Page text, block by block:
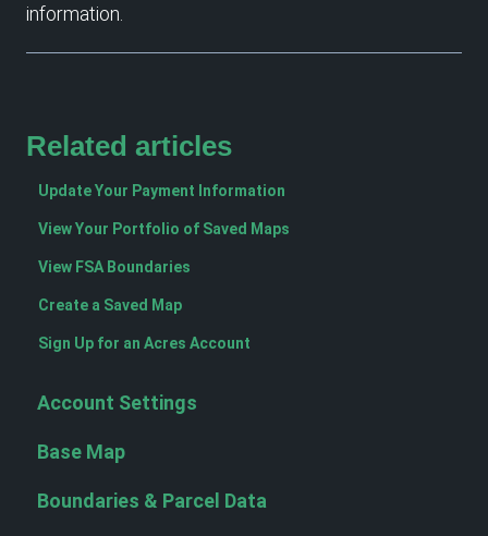
information.
Related articles
Update Your Payment Information
View Your Portfolio of Saved Maps
View FSA Boundaries
Create a Saved Map
Sign Up for an Acres Account
Account Settings
Base Map
Boundaries & Parcel Data